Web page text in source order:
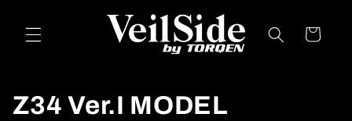
content
Cart
C
Z34 Ver.I MODEL